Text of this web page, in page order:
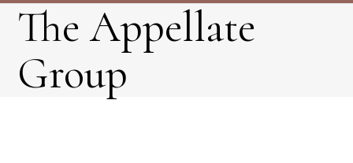
The Appellate
Group